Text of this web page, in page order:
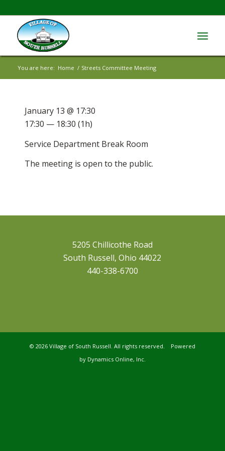
You are here: Home / Streets Committee Meeting
The meeting is open to the public.
January 13 @ 17:30
17:30 — 18:30 (1h)
Service Department Break Room
5205 Chillicothe Road
South Russell, Ohio 44022
440-338-6700
© 2026 Village of South Russell. All rights reserved. Powered
by Dynamics Online, Inc.